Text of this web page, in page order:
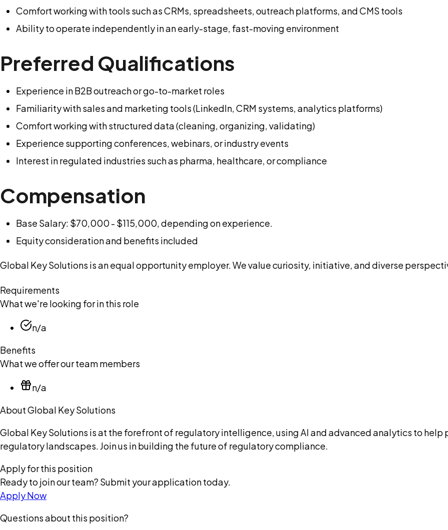
Comfort working with tools such as CRMs, spreadsheets, outreach platforms, and CMS tools
Ability to operate independently in an early-stage, fast-moving environment
Preferred Qualifications
Experience in B2B outreach or go-to-market roles
Familiarity with sales and marketing tools (LinkedIn, CRM systems, analytics platforms)
Comfort working with structured data (cleaning, organizing, validating)
Experience supporting conferences, webinars, or industry events
Interest in regulated industries such as pharma, healthcare, or compliance
Compensation
Base Salary: $70,000 - $115,000, depending on experience.
Equity consideration and benefits included
Global Key Solutions is an equal opportunity employer. We value curiosity, initiative, and diverse
Requirements
What we're looking for in this role
n/a
Benefits
What we offer our team members
n/a
About Global Key Solutions
Global Key Solutions is at the forefront of regulatory intelligence, using AI and advanced analytics to
regulatory landscapes. Join us in building the future of regulatory compliance.
Apply for this position
Ready to join our team? Submit your application today.
Apply Now
Questions about this position?